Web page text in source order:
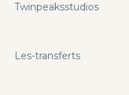
Twinpeaksstudios
Les-transferts